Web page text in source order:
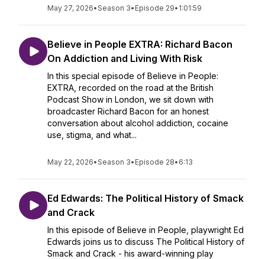
May 27, 2026•Season 3• Episode 29• 1:01:59
Believe in People EXTRA: Richard Bacon
On Addiction and Living With Risk
In this special episode of Believe in People:
EXTRA, recorded on the road at the British
Podcast Show in London, we sit down with
broadcaster Richard Bacon for an honest
conversation about alcohol addiction, cocaine
use, stigma, and what...
May 22, 2026•Season 3• Episode 28• 6:13
Ed Edwards: The Political History of Smack
and Crack
In this episode of Believe in People, playwright Ed
Edwards joins us to discuss The Political History of
Smack and Crack - his award-winning play